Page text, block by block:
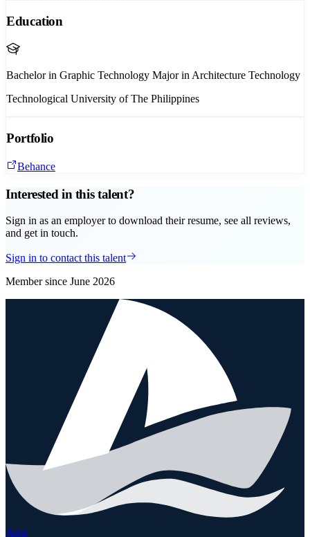
Education
Bachelor in Graphic Technology Major in Architecture Technology
Technological University of The Philippines
Portfolio
Behance
Interested in this talent?
Sign in as an employer to download their resume, see all reviews,
and get in touch.
Sign in to contact this talent
Member since June 2026
Arca